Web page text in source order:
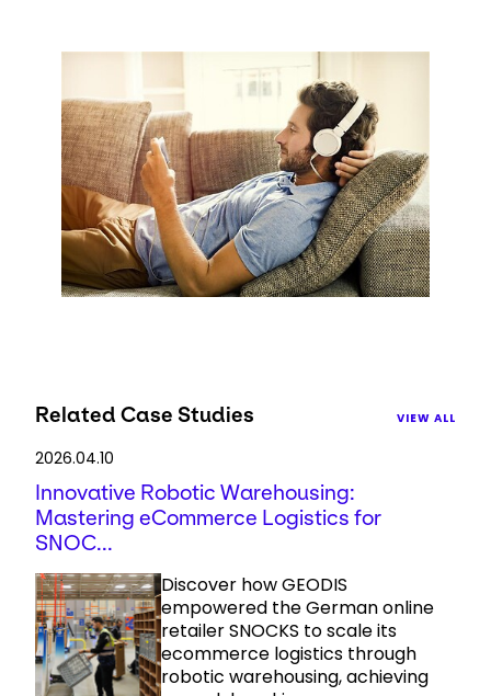
Keepeek
Related Case Studies VIEW ALL
2026.04.10
Innovative Robotic Warehousing:
Mastering eCommerce Logistics for
SNOC...
Discover how GEODIS
empowered the German online
retailer SNOCKS to scale its
ecommerce logistics through
robotic warehousing, achieving